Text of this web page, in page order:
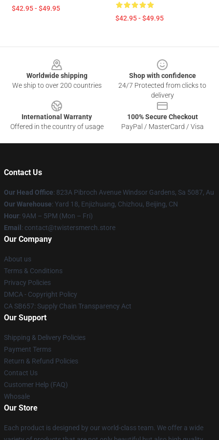
$42.95 - $49.95
$42.95 - $49.95
Worldwide shipping
We ship to over 200 countries
Shop with confidence
24/7 Protected from clicks to
delivery
International Warranty
Offered in the country of usage
100% Secure Checkout
PayPal / MasterCard / Visa
Contact Us
Our Head Office: 823A Pibroch Avenue Windsor Gardens, Sa 5087, Au
Our Warehouse: Yard 18, Enjizhuang, Chizhou, Beijing, CN
Hour: 9AM – 5PM (Mon – Fri)
Email : contact@twistersmerch.store
Our Company
About us
Terms & Conditions
Privacy Policies
DMCA - Copyright Policy
CA SB657: Supply Chain Transparency Act
Our Support
Shipping & Delivery Policies
Payment Terms
Return & Refund Policies
Contact Us
Customer Help (FAQ)
Whosale
Our Store
Each product is designed by our world-class team. We offer a wide